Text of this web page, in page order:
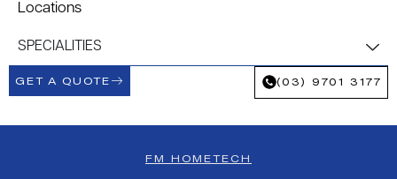
Locations
SPECIALITIES
GET A QUOTE (03) 9701 3177
FM HOMETECH